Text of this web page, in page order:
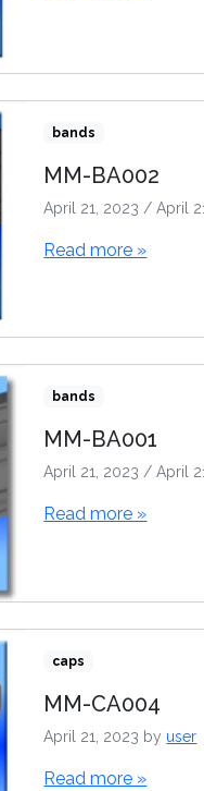
bands
MM-BA002
April 21, 2023 / April
Read more »
bands
MM-BA001
April 21, 2023 / April
Read more »
caps
MM-CA004
April 21, 2023 by user
Read more »